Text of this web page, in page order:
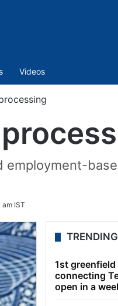
Videos
IST
1st
connecting
open in a